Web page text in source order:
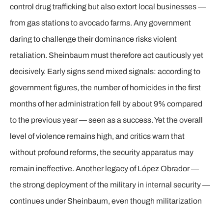
control drug trafficking but also extort local businesses —
from gas stations to avocado farms. Any government
daring to challenge their dominance risks violent
retaliation. Sheinbaum must therefore act cautiously yet
decisively. Early signs send mixed signals: according to
government figures, the number of homicides in the first
months of her administration fell by about 9% compared
to the previous year — seen as a success. Yet the overall
level of violence remains high, and critics warn that
without profound reforms, the security apparatus may
remain ineffective. Another legacy of López Obrador —
the strong deployment of the military in internal security —
continues under Sheinbaum, even though militarization